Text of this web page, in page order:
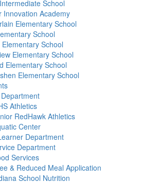
School
Innovation Academy
Elementary School
School
School
Elementary School
Elementary School
Elementary School
Athletics
RedHawk Athletics
Center
Department
Department
Services
& Reduced Meal Application
School Nutrition